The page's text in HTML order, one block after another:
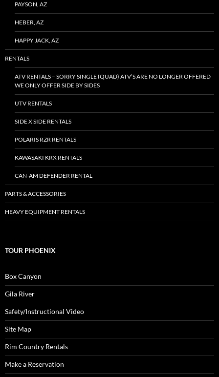
PAYSON, AZ
HEBER, AZ
HAPPY JACK, AZ
RENTALS
ATV RENTALS – SORRY SINGLE (QUAD) ATV’S ARE NO LONGER OFFERED
WE ONLY OFFER SIDE BY SIDES
UTV RENTALS
SIDE X SIDE RENTALS
POLARIS RZR RENTALS
KAWASAKI KRX RENTALS
CAN-AM DEFENDER RENTAL
PARTS & ACCESSORIES
HEAVY EQUIPMENT RENTALS
TOUR PHOENIX
Box Canyon
Gila River
Safety/Instructional Video
Site Map
Rim Country Rentals
Make a Reservation